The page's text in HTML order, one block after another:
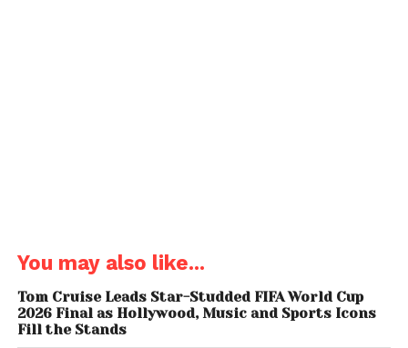
population size, national wealth, FIFA rankings, host-
nation advantages, and climate conditions. The
model also includes an element of randomness to
account for football’s unpredictable nature.
You may also like...
Tom Cruise Leads Star-Studded FIFA World Cup
2026 Final as Hollywood, Music and Sports Icons
Fill the Stands